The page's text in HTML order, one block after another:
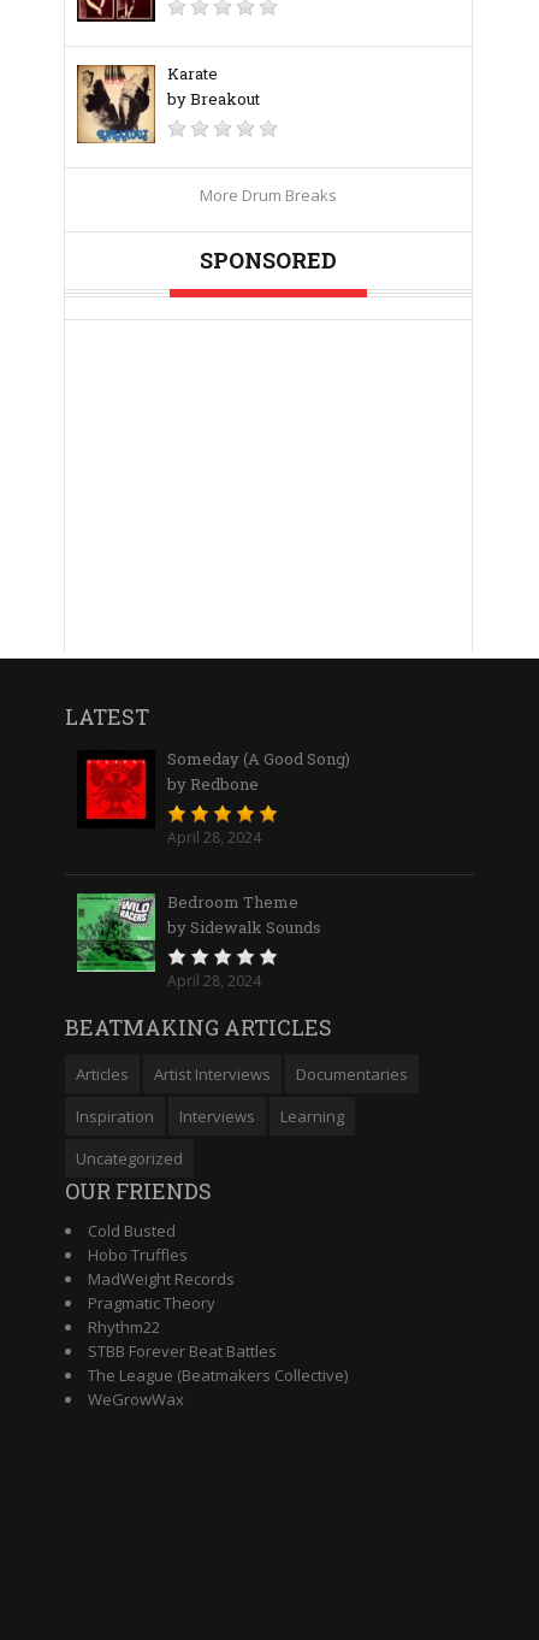
Karate
by Breakout
More Drum Breaks
SPONSORED
LATEST
Someday (A Good Song)
by Redbone
April 28, 2024
Bedroom Theme
by Sidewalk Sounds
April 28, 2024
BEATMAKING ARTICLES
Articles Artist Interviews
Documentaries
Inspiration
Interviews
Learning
Uncategorized
OUR FRIENDS
Cold Busted
Hobo Truffles
MadWeight Records
Pragmatic Theory
Rhythm22
STBB Forever Beat Battles
The League (Beatmakers Collective)
WeGrowWax